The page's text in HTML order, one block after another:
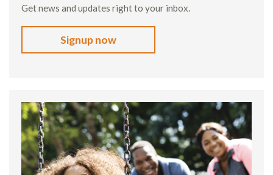
Get news and updates right to your inbox.
Signup now